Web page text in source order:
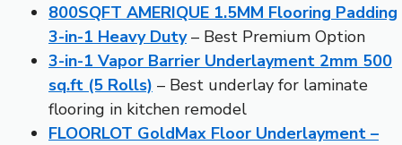
800SQFT AMERIQUE 1.5MM Flooring Padding
3-in-1 Heavy Duty– Best Premium Option
3-in-1 Vapor Barrier Underlayment 2mm 500
sq.ft (5 Rolls) – Best underlay for laminate
flooring in kitchen remodel
FLOORLOT GoldMax Floor Underlayment –